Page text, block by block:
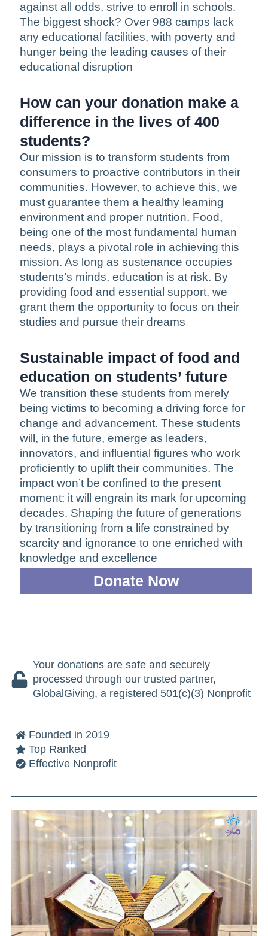
against all odds, strive to enroll in schools.
The biggest shock? Over 988 camps lack
any educational facilities, with poverty and
hunger being the leading causes of their
educational disruption
How can your donation make a
difference in the lives of 400
students?
Our mission is to transform students from
consumers to proactive contributors in their
communities. However, to achieve this, we
must guarantee them a healthy learning
environment and proper nutrition. Food,
being one of the most fundamental human
needs, plays a pivotal role in achieving this
mission. As long as sustenance occupies
students’s minds, education is at risk. By
providing food and essential support, we
grant them the opportunity to focus on their
studies and pursue their dreams
Sustainable impact of food and
education on students’ future
We transition these students from merely
being victims to becoming a driving force for
change and advancement. These students
will, in the future, emerge as leaders,
innovators, and influential figures who work
proficiently to uplift their communities. The
impact won’t be confined to the present
moment; it will engrain its mark for upcoming
decades. Shaping the future of generations
by transitioning from a life constrained by
scarcity and ignorance to one enriched with
knowledge and excellence
Donate Now
Your donations are safe and securely
processed through our trusted partner,
GlobalGiving, a registered 501(c)(3) Nonprofit
Founded in 2019
Top Ranked
Effective Nonprofit